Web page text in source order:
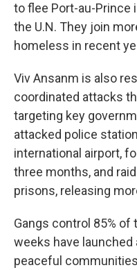
to flee Port-au-Prince
the U.N. They join
homeless in recent
Viv Ansanm is also
coordinated attacks
targeting key
attacked police
international airport,
three months, and
prisons, releasing
Gangs control 85% of
weeks have
peaceful